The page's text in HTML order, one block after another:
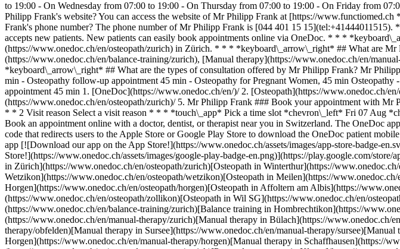
1. [OneDoc](https://www.onedoc.ch/en/)/ 2. [Osteopath](https://www.onedoc.ch/en/osteopath)/ 3. [Canton of Zurich](https://www.onedoc.ch/en/osteopath/canton-of-zurich)/ 4. [Zürich](https://www.onedoc.ch/en/osteopath/zurich)/ 5. Mr Philipp Frank ### Book your appointment with Mr Philipp Frank Fill in the below information *check* Specialty Osteopathy Osteopathy Select a specialty * * * 2 Visit reason Select a visit reason * * * *touch\_app* Pick a time slot *chevron\_left* Fri 07 Aug *chevron\_right* View more appointments Time slot Book appointment ### Download the OneDoc app Book an appointment online with a doctor, dentist, or therapist near you in Switzerland. The OneDoc app lets you manage all your medical appointments from your smartphone, anytime and anywhere. ![QR code that redirects users to the Apple Store or Google Play Store to download the OneDoc patient mobile app](https://www.onedoc.ch/assets/images/download-app-qr.jpeg) Scan the QR code to download the app [![Download our app on the App Store!](https://www.onedoc.ch/assets/images/app-store-badge-en.svg)](https://apps.apple.com/ch/app/onedoc/id1592376413?l=fr)[![Download our app on the Google Play Store!](https://www.onedoc.ch/assets/images/google-play-badge-en.png)](https://play.google.com/store/apps/details?id=ch.onedoc.patient&hl=fr-CH) *keyboard\_arrow\_right* ## Related specialties [Osteopath in Zürich](https://www.onedoc.ch/en/osteopath/zurich)[Osteopath in Winterthur](https://www.onedoc.ch/en/osteopath/winterthur)[Osteopath in Aarau](https://www.onedoc.ch/en/osteopath/aarau)[Osteopath in Wetzikon](https://www.onedoc.ch/en/osteopath/wetzikon)[Osteopath in Meilen](https://www.onedoc.ch/en/osteopath/meilen)[Osteopath in Olten](https://www.onedoc.ch/en/osteopath/olten)[Osteopath in Horgen](https://www.onedoc.ch/en/osteopath/horgen)[Osteopath in Affoltern am Albis](https://www.onedoc.ch/en/osteopath/affoltern-am-albis)[Osteopath in Zollikon](https://www.onedoc.ch/en/osteopath/zollikon)[Osteopath in Wil SG](https://www.onedoc.ch/en/osteopath/wil?state=SG) *keyboard\_arrow\_right* ## Related expertises [Balance training in Zürich](https://www.onedoc.ch/en/balance-training/zurich)[Balance training in Hombrechtikon](https://www.onedoc.ch/en/balance-training/hombrechtikon)[Manual therapy in Zürich](https://www.onedoc.ch/en/manual-therapy/zurich)[Manual therapy in Bülach](https://www.onedoc.ch/en/manual-therapy/bulach)[Manual therapy in Obfelden](https://www.onedoc.ch/en/manual-therapy/obfelden)[Manual therapy in Sursee](https://www.onedoc.ch/en/manual-therapy/sursee)[Manual therapy in Tagelswangen](https://www.onedoc.ch/en/manual-therapy/tagelswangen)[Manual therapy in Horgen](https://www.onedoc.ch/en/manual-therapy/horgen)[Manual therapy in Schaffhausen](https://www.onedoc.ch/en/manual-therapy/schaffhausen)[Postural assessment in Zürich](https://www.onedoc.ch/en/postural-assessment/zurich)[Postural assessment in Kloten](https://www.onedoc.ch/en/postural-assessment/kloten)[Postural assessment in Hombrechtikon](https://www.onedoc.ch/en/postural-assessment/hombrechtikon)[Postural assessment in Wald ZH](https://www.onedoc.ch/en/postural-assessment/wald?state=ZH) *keyboard\_arrow\_right* ## Popular searches [Specialist in general internal medicine in Zürich](https://www.onedoc.ch/en/specialist-in-general-internal-medicine/zurich)[OB-GYN (obstetrician-gynecologist) in Zürich](https://www.onedoc.ch/en/ob-gyn-obstetrician-gynecologist/zurich)[Ophthalmologist in Zürich](https://www.onedoc.ch/en/ophthalmologist/zurich)[Classic massage therapist in Zürich](https://www.onedoc.ch/en/classic-massage-therapist/zurich)[Physiotherapist in Zürich](https://www.onedoc.ch/en/physiotherapist/zurich)[General practitioner (GP) in Zürich](https://www.onedoc.ch/en/general-practitioner-gp/zurich)[Dermatologist in Zürich](https://www.onedoc.ch/en/dermatologist/zurich)[Aesthetic medicine specialist in Zürich](https://www.onedoc.ch/en/aesthetic-medicine-specialist/zurich)[Vaccination center in Zürich](https://www.onedoc.ch/en/vaccination-center/zurich)[Physiotherapist in Winterthur](https://www.onedoc.ch/en/physiotherapist/winterthur)[Reflexology therapist in Zürich](https://www.onedoc.ch/en/reflexology-therapist/zurich)[Medical massage therapist in Zürich](https://www.onedoc.ch/en/medical-massage-therapist/zurich)[Osteopath in Zürich](https://